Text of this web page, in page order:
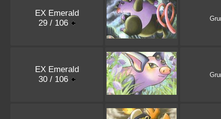
EX Emerald
29 / 106
EX Emerald
30 / 106